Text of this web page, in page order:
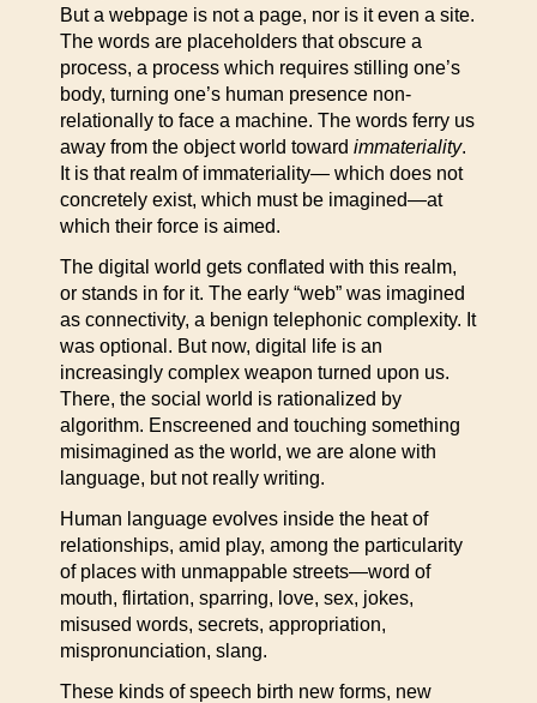
But a webpage is not a page, nor is it even a site.
The words are placeholders that obscure a
process, a process which requires stilling one’s
body, turning one’s human presence non-
relationally to face a machine. The words ferry us
away from the object world toward immateriality.
It is that realm of immateriality— which does not
concretely exist, which must be imagined—at
which their force is aimed.
The digital world gets conflated with this realm,
or stands in for it. The early “web” was imagined
as connectivity, a benign telephonic complexity. It
was optional. But now, digital life is an
increasingly complex weapon turned upon us.
There, the social world is rationalized by
algorithm. Enscreened and touching something
misimagined as the world, we are alone with
language, but not really writing.
Human language evolves inside the heat of
relationships, amid play, among the particularity
of places with unmappable streets—word of
mouth, flirtation, sparring, love, sex, jokes,
misused words, secrets, appropriation,
mispronunciation, slang.
These kinds of speech birth new forms, new